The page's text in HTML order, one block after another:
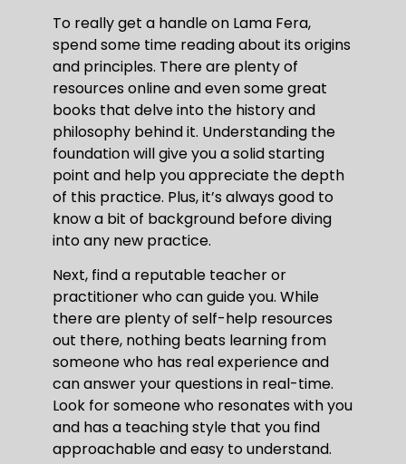
To really get a handle on Lama Fera,
spend some time reading about its origins
and principles. There are plenty of
resources online and even some great
books that delve into the history and
philosophy behind it. Understanding the
foundation will give you a solid starting
point and help you appreciate the depth
of this practice. Plus, it’s always good to
know a bit of background before diving
into any new practice.
Next, find a reputable teacher or
practitioner who can guide you. While
there are plenty of self-help resources
out there, nothing beats learning from
someone who has real experience and
can answer your questions in real-time.
Look for someone who resonates with you
and has a teaching style that you find
approachable and easy to understand.